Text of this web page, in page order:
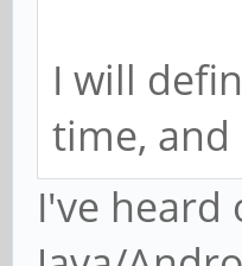
I will
time, and
I've